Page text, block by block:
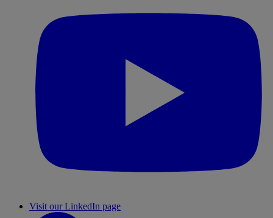
Visit our LinkedIn page